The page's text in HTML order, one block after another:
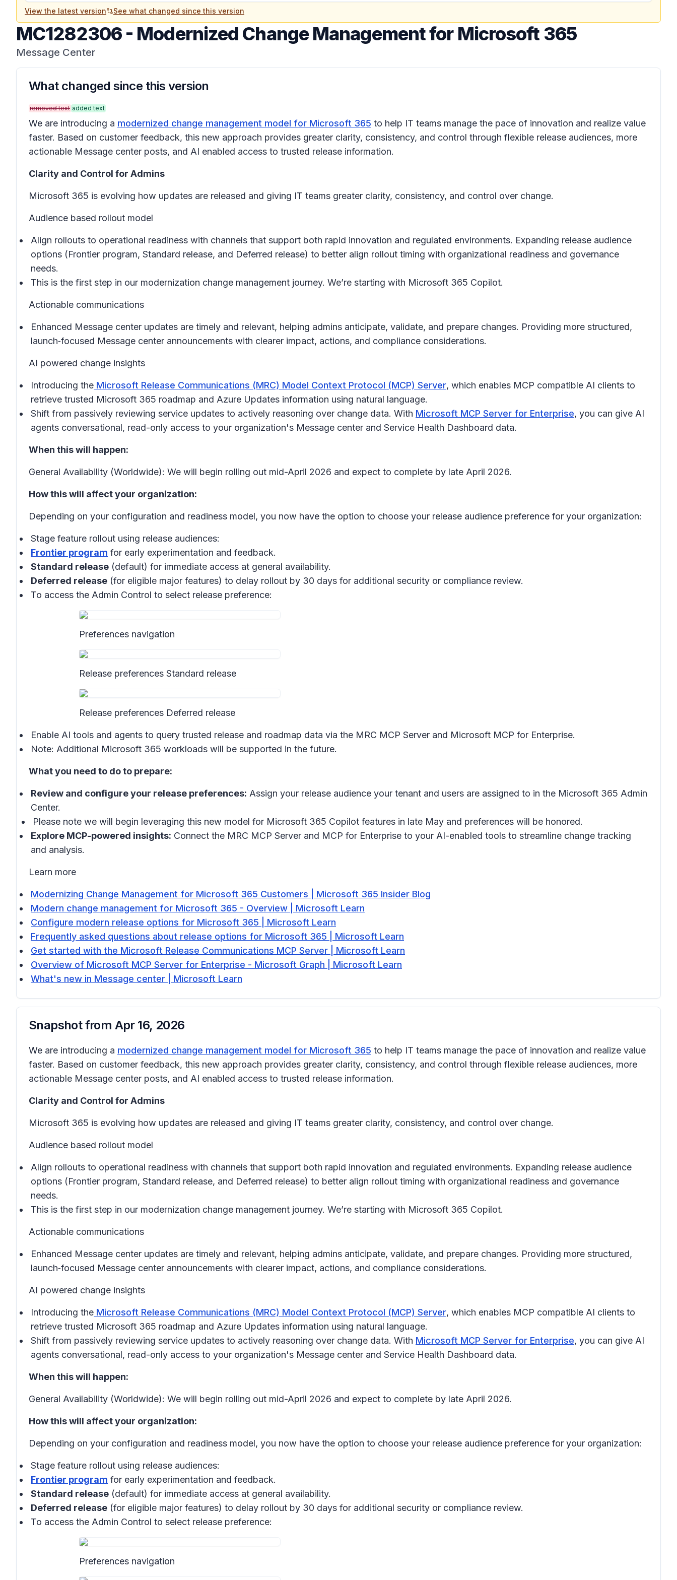
View the latest version See what changed since this version
MC1282306- Modernized Change Management for Microsoft 365
Message Center
What changed since this version
removed text added text
We are introducing a modernized change management model for Microsoft 365 to help IT teams manage the pace of innovation and realize value
faster. Based on customer feedback, this new approach provides greater clarity, consistency, and control through flexible release audiences, more
actionable Message center posts, and AI enabled access to trusted release information.
Clarity and Control for Admins
Microsoft 365 is evolving how updates are released and giving IT teams greater clarity, consistency, and control over change.
Audience based rollout model
Align rollouts to operational readiness with channels that support both rapid innovation and regulated environments. Expanding release audience
options (Frontier program, Standard release, and Deferred release) to better align rollout timing with organizational readiness and governance
needs.
This is the first step in our modernization change management journey. We’re starting with Microsoft 365 Copilot.
Actionable communications
Enhanced Message center updates are timely and relevant, helping admins anticipate, validate, and prepare changes. Providing more structured,
launch‑focused Message center announcements with clearer impact, actions, and compliance considerations.
AI powered change insights
Introducing the Microsoft Release Communications (MRC) Model Context Protocol (MCP) Server, which enables MCP compatible AI clients to
retrieve trusted Microsoft 365 roadmap and Azure Updates information using natural language.
Shift from passively reviewing service updates to actively reasoning over change data. With Microsoft MCP Server for Enterprise, you can give AI
agents conversational, read-only access to your organization's Message center and Service Health Dashboard data.
When this will happen:
General Availability (Worldwide): We will begin rolling out mid-April 2026 and expect to complete by late April 2026.
How this will affect your organization:
Depending on your configuration and readiness model, you now have the option to choose your release audience preference for your organization:
Stage feature rollout using release audiences:
Frontier program for early experimentation and feedback.
Standard release (default) for immediate access at general availability.
Deferred release (for eligible major features) to delay rollout by 30 days for additional security or compliance review.
To access the Admin Control to select release preference:
Preferences navigation
Release preferences Standard release
Release preferences Deferred release
Enable AI tools and agents to query trusted release and roadmap data via the MRC MCP Server and Microsoft MCP for Enterprise.
Note: Additional Microsoft 365 workloads will be supported in the future.
What you need to do to prepare:
Review and configure your release preferences: Assign your release audience your tenant and users are assigned to in the Microsoft 365 Admin
Center.
Please note we will begin leveraging this new model for Microsoft 365 Copilot features in late May and preferences will be honored.
Explore MCP-powered insights: Connect the MRC MCP Server and MCP for Enterprise to your AI-enabled tools to streamline change tracking
and analysis.
Learn more
Modernizing Change Management for Microsoft 365 Customers | Microsoft 365 Insider Blog
Modern change management for Microsoft 365 - Overview | Microsoft Learn
Configure modern release options for Microsoft 365 | Microsoft Learn
Frequently asked questions about release options for Microsoft 365 | Microsoft Learn
Get started with the Microsoft Release Communications MCP Server | Microsoft Learn
Overview of Microsoft MCP Server for Enterprise - Microsoft Graph | Microsoft Learn
What's new in Message center | Microsoft Learn
Snapshot from Apr 16, 2026
We are introducing a modernized change management model for Microsoft 365 to help IT teams manage the pace of innovation and realize value
faster. Based on customer feedback, this new approach provides greater clarity, consistency, and control through flexible release audiences, more
actionable Message center posts, and AI enabled access to trusted release information.
Clarity and Control for Admins
Microsoft 365 is evolving how updates are released and giving IT teams greater clarity, consistency, and control over change.
Audience based rollout model
Align rollouts to operational readiness with channels that support both rapid innovation and regulated environments. Expanding release audience
options (Frontier program, Standard release, and Deferred release) to better align rollout timing with organizational readiness and governance
needs.
This is the first step in our modernization change management journey. We’re starting with Microsoft 365 Copilot.
Actionable communications
Enhanced Message center updates are timely and relevant, helping admins anticipate, validate, and prepare changes. Providing more structured,
launch‑focused Message center announcements with clearer impact, actions, and compliance considerations.
AI powered change insights
Introducing the Microsoft Release Communications (MRC) Model Context Protocol (MCP) Server, which enables MCP compatible AI clients to
retrieve trusted Microsoft 365 roadmap and Azure Updates information using natural language.
Shift from passively reviewing service updates to actively reasoning over change data. With Microsoft MCP Server for Enterprise, you can give AI
agents conversational, read-only access to your organization's Message center and Service Health Dashboard data.
When this will happen:
General Availability (Worldwide): We will begin rolling out mid-April 2026 and expect to complete by late April 2026.
How this will affect your organization:
Depending on your configuration and readiness model, you now have the option to choose your release audience preference for your organization:
Stage feature rollout using release audiences:
Frontier program for early experimentation and feedback.
Standard release (default) for immediate access at general availability.
Deferred release (for eligible major features) to delay rollout by 30 days for additional security or compliance review.
To access the Admin Control to select release preference:
Preferences navigation